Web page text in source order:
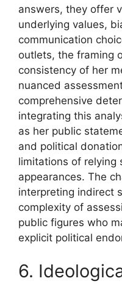
answers, they offer
underlying values,
communication
outlets, the framing
consistency of her
nuanced
comprehensive
integrating this
as her public
and political
limitations of relying
appearances. The
interpreting indirect
complexity of
public figures who
explicit political
6.